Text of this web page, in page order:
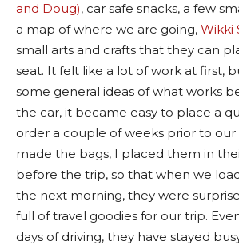
and Doug), car safe snacks, a few
a map of where we are going, Wikki
small arts and crafts that they can
seat. It felt like a lot of work at first,
some general ideas of what works
the car, it became easy to place a
order a couple of weeks prior to our
made the bags, I placed them in
before the trip, so that when we
the next morning, they were
full of travel goodies for our trip.
days of driving, they have stayed